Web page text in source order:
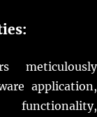
meticulously
application,